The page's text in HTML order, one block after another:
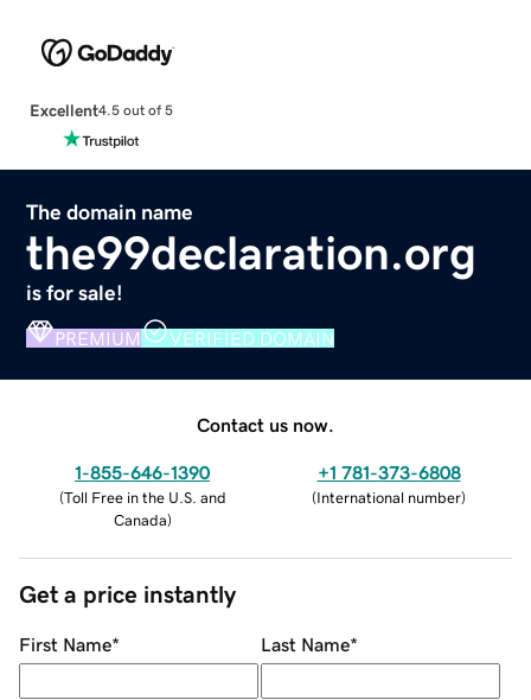
Excellent4.5 out of 5
The domain name
the99declaration.org
is for sale!
PREMIUM VERIFIED DOMAIN
Contact us now.
1-855-646-1390
(Toll Free in the U.S. and
Canada)
+1 781-373-6808
(International number)
Get a price instantly
First Name* Last Name*